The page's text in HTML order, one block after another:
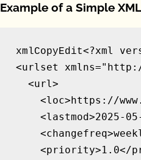
Example of a Simple
xmlCopyEdit<?xml
<urlset